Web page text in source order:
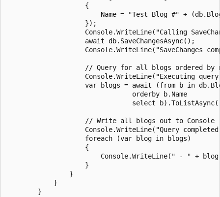
                    {
Name = "Test Blog #" +
                    });
Console.WriteLine("Calling
                    await db.SaveChangesAsync();
Console.WriteLine("SaveChanges
// Query for all blogs ordered by
Console.WriteLine("Executing
var blogs = await (from b in
                                orderby b.Name
select
                    // Write all blogs out to Console
Console.WriteLine("Query
                    foreach (var blog in blogs)
                    {
Console.WriteLine(" - " +
                    }
                }
            }
        }